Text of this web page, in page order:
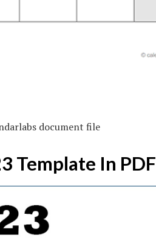
document file
Template In PDF